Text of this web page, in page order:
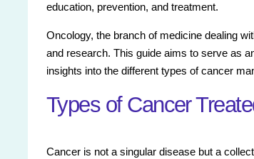
education, prevention, and treatment.
Oncology, the branch of medicine dealing
and research. This guide aims to serve as
insights into the different types of cancer
Types of Cancer
Cancer is not a singular disease but a